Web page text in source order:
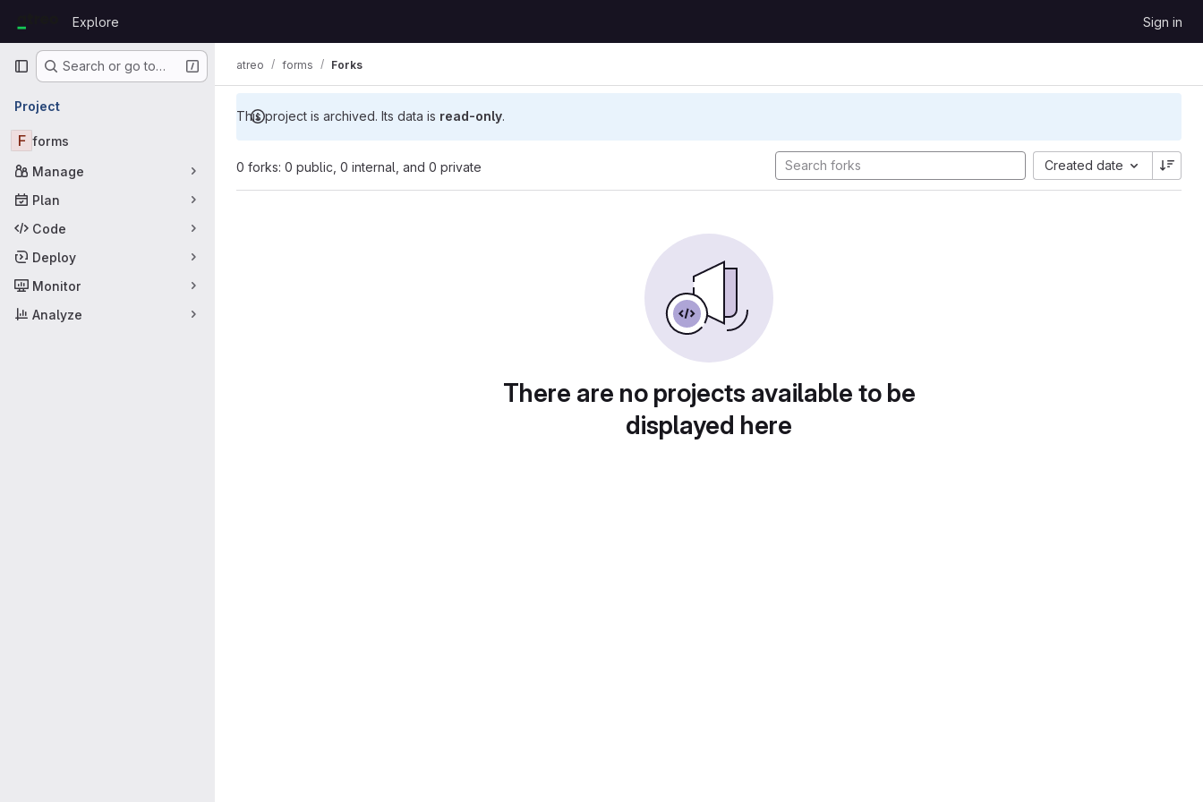
GitLab
Explore Sign in
Primary navigation
Search or go to…
Project
F forms
Manage
Plan
Code
Deploy
Monitor
Analyze
This project is archived. Its data is read-only.
atreo forms Forks
0 forks: 0 public, 0 internal, and 0 private Created date
There are no projects available to be
displayed here